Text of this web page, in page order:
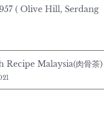
( Olive Hill, Serdang
Recipe Malaysia(肉骨茶)